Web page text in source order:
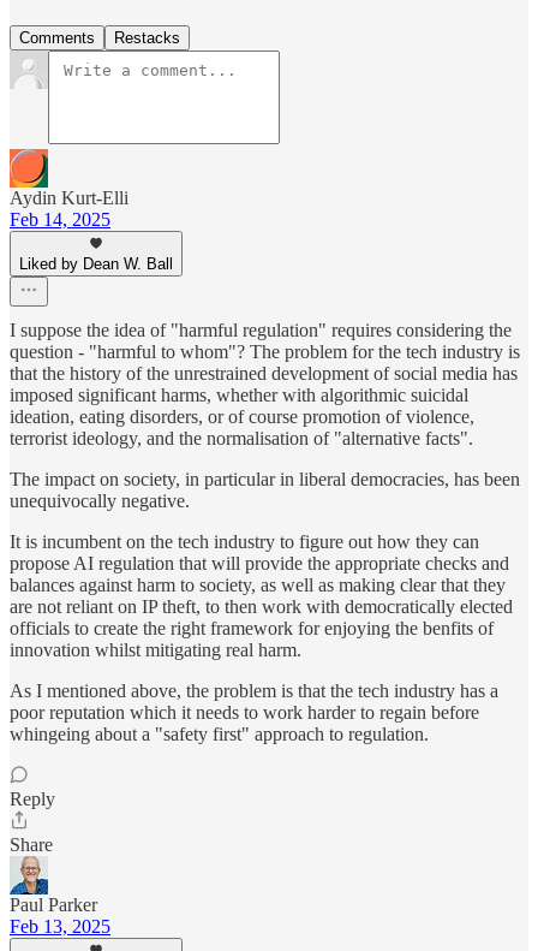
Comments Restacks
Aydin Kurt-Elli
Feb 14, 2025
Liked by Dean W. Ball
I suppose the idea of "harmful regulation" requires considering the
question - "harmful to whom"? The problem for the tech industry is
that the history of the unrestrained development of social media has
imposed significant harms, whether with algorithmic suicidal
ideation, eating disorders, or of course promotion of violence,
terrorist ideology, and the normalisation of "alternative facts".
The impact on society, in particular in liberal democracies, has been
unequivocally negative.
It is incumbent on the tech industry to figure out how they can
propose AI regulation that will provide the appropriate checks and
balances against harm to society, as well as making clear that they
are not reliant on IP theft, to then work with democratically elected
officials to create the right framework for enjoying the benfits of
innovation whilst mitigating real harm.
As I mentioned above, the problem is that the tech industry has a
poor reputation which it needs to work harder to regain before
whingeing about a "safety first" approach to regulation.
Reply
Share
Paul Parker
Feb 13, 2025